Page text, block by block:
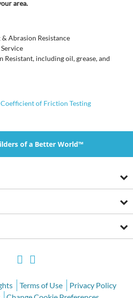
area.
Abrasion Resistance
Resistant, including oil, grease, and
of Friction Testing
of a Better World™
Terms of Use
Privacy Policy